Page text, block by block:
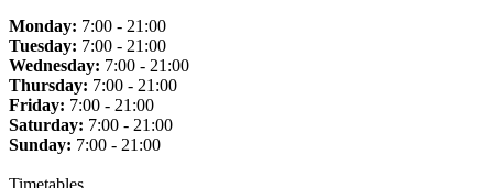
Monday: 7:00 - 21:00
Tuesday: 7:00 - 21:00
Wednesday: 7:00 - 21:00
Thursday: 7:00 - 21:00
Friday: 7:00 - 21:00
Saturday: 7:00 - 21:00
Sunday: 7:00 - 21:00